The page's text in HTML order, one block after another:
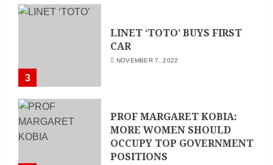
3
LINET ‘TOTO’ BUYS FIRST
CAR
NOVEMBER 7, 2022
PROF MARGARET KOBIA:
MORE WOMEN SHOULD
OCCUPY TOP GOVERNMENT
POSITIONS